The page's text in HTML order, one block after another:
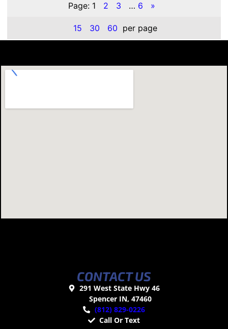
Page: 1 2 3 … 6 »
15 30 60 per page
CONTACT US
291 West State Hwy 46
Spencer IN, 47460
(812) 829-0226
Call Or Text